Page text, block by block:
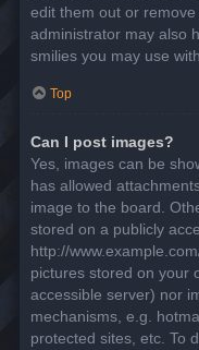
edit them out or
administrator may also
smilies you may use
Top
Can I post images?
Yes, images can be
has allowed
image to the board.
stored on a publicly
http://
pictures stored on your
accessible server) nor
mechanisms, e.g.
protected sites, etc. To